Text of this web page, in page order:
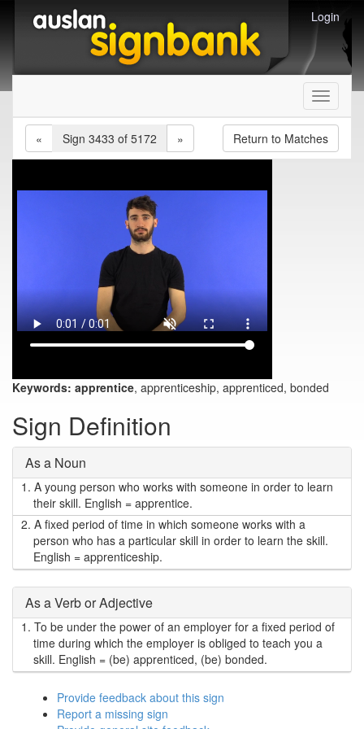
Login
Toggle
«
Sign 3433 of 5172 » Return to Matches
Keywords: apprentice, apprenticeship, apprenticed, bonded
Sign Definition
As a Noun
1. A young person who works with someone in order to learn
their skill. English = apprentice.
2. A fixed period of time in which someone works with a
person who has a particular skill in order to learn the skill.
English = apprenticeship.
As a Verb or Adjective
1. To be under the power of an employer for a fixed period of
time during which the employer is obliged to teach you a
skill. English = (be) apprenticed, (be) bonded.
Provide feedback about this sign
Report a missing sign